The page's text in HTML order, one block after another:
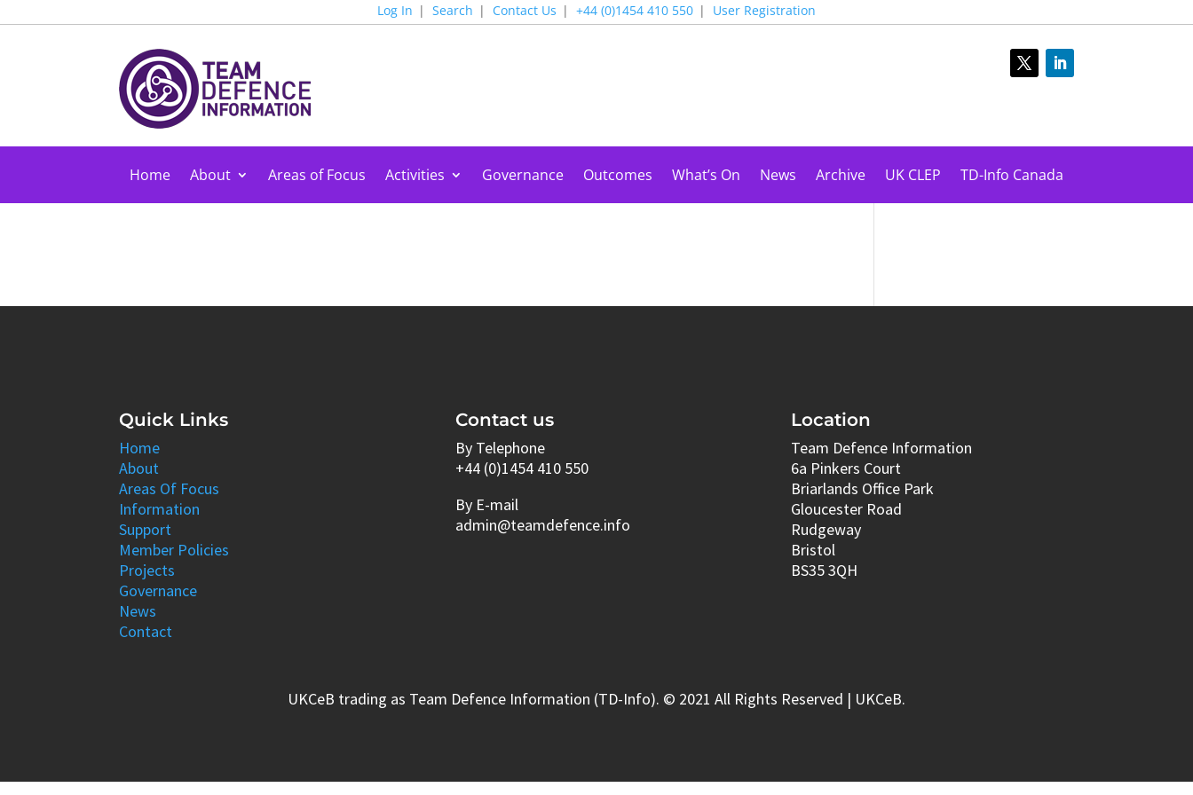
Log In Search Contact Us +44 (0)1454 410 550 User Registration
Home About Areas of Focus Activities Governance Outcomes What’s On News Archive UK CLEP TD-Info Canada
Quick Links
Home
About
Areas Of Focus
Information
Support
Member Policies
Projects
Governance
News
Contact
Contact us
By Telephone
+44 (0)1454 410 550
By E-mail
admin@teamdefence.info
Location
Team Defence Information
6a Pinkers Court
Briarlands Office Park
Gloucester Road
Rudgeway
Bristol
BS35 3QH
UKCeB trading as Team Defence Information (TD-Info). © 2021 All Rights Reserved | UKCeB.